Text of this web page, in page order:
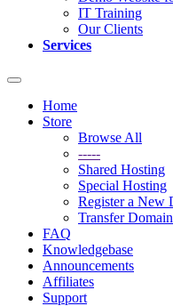
IT Training
Our Clients
Services
Toggle
navigationHome
Store
Browse All
-----
Shared Hosting
Special Hosting
Register a New
Transfer
FAQ
Knowledgebase
Announcements
Affiliates
Support